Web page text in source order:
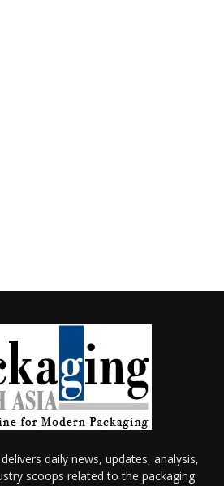
daily news, updates, analysis,
scoops related to the packaging